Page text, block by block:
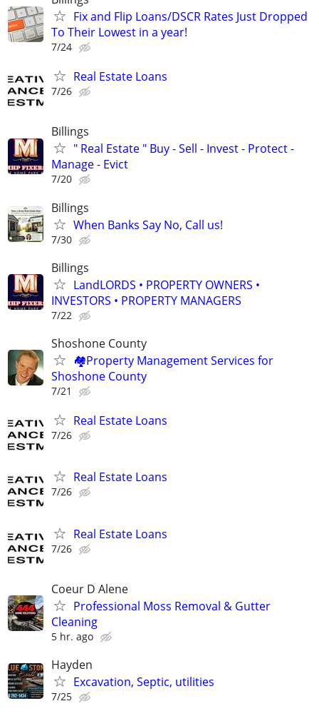
Fix and Flip Loans/DSCR Rates Just Dropped
To Their Lowest in a year!
7/24
Real Estate Loans
7/26
Billings
" Real Estate " Buy - Sell - Invest - Protect -
Manage - Evict
7/20
Billings
When Banks Say No, Call us!
7/30
Billings
LandLORDS • PROPERTY OWNERS •
INVESTORS • PROPERTY MANAGERS
7/22
Shoshone County
🏘️Property Management Services for
Shoshone County
7/21
Real Estate Loans
7/26
Real Estate Loans
7/26
Real Estate Loans
7/26
Coeur D Alene
Professional Moss Removal & Gutter
Cleaning
5 hr. ago
Hayden
Excavation, Septic, utilities
7/25